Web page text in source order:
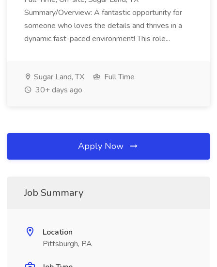
Summary/Overview: A fantastic opportunity for
someone who loves the details and thrives in a
dynamic fast-paced environment! This role...
Sugar Land, TX
Full Time
30+ days ago
Apply Now
Job Summary
Location
Pittsburgh, PA